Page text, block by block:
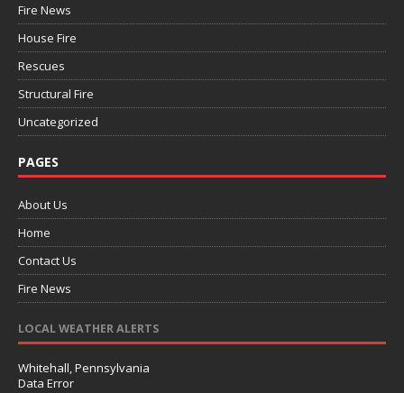
Fire News
House Fire
Rescues
Structural Fire
Uncategorized
PAGES
About Us
Home
Contact Us
Fire News
LOCAL WEATHER ALERTS
Whitehall, Pennsylvania
Data Error